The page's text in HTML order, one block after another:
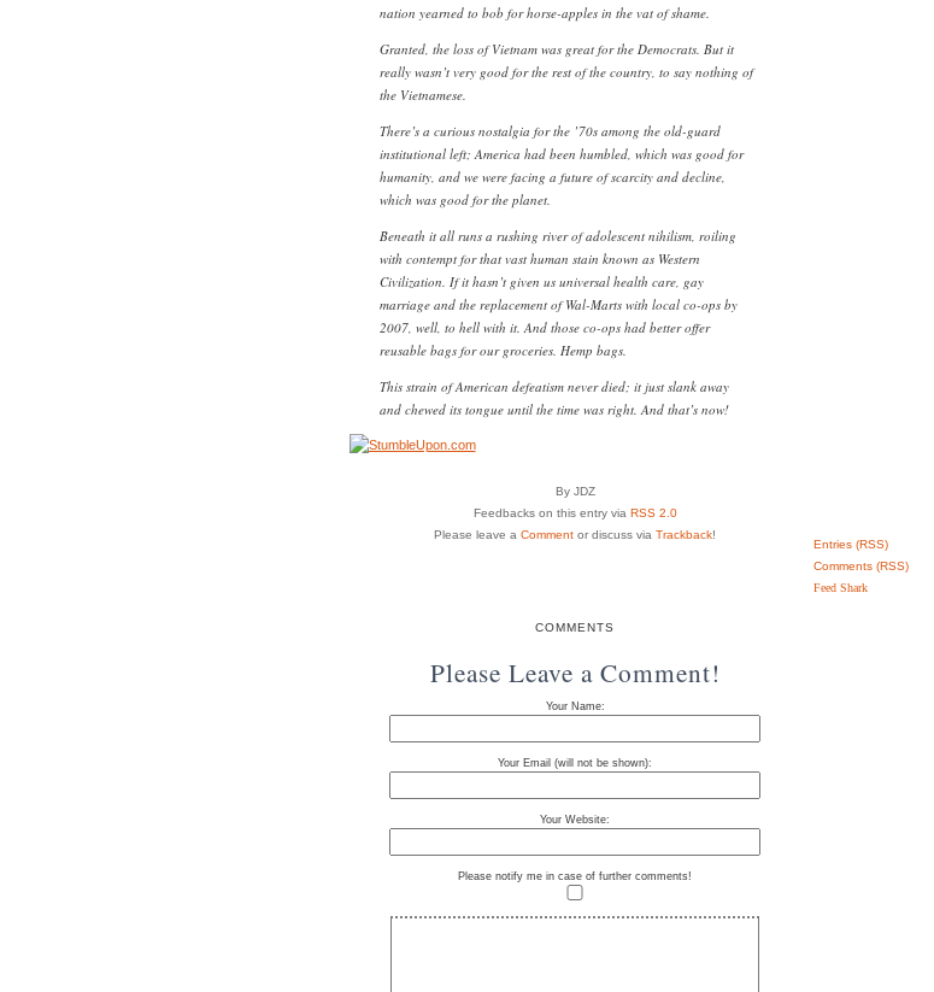
nation yearned to bob for horse-apples in the vat of shame.
Granted, the loss of Vietnam was great for the Democrats. But it
really wasn’t very good for the rest of the country, to say nothing of
the Vietnamese.
There’s a curious nostalgia for the ’70s among the old-guard
institutional left; America had been humbled, which was good for
humanity, and we were facing a future of scarcity and decline,
which was good for the planet.
Beneath it all runs a rushing river of adolescent nihilism, roiling
with contempt for that vast human stain known as Western
Civilization. If it hasn’t given us universal health care, gay
marriage and the replacement of Wal-Marts with local co-ops by
2007, well, to hell with it. And those co-ops had better offer
reusable bags for our groceries. Hemp bags.
This strain of American defeatism never died; it just slank away
and chewed its tongue until the time was right. And that’s now!
By JDZ
Feedbacks on this entry via RSS 2.0
Please leave a Comment or discuss via Trackback!
COMMENTS
Please Leave a Comment!
Your Name:
Your Email (will not be shown):
Your Website:
Please notify me in case of further comments!
Entries (RSS)
Comments (RSS)
Feed Shark